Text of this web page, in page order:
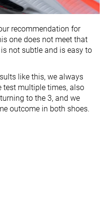
recommendation for
one does not meet that
not subtle and is easy to
like this, we always
test multiple times, also
to the 3, and we
outcome in both shoes.